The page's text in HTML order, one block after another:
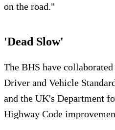
on the road."
'Dead Slow'
The BHS have
Driver and Vehicle
and the UK's Department
Highway Code